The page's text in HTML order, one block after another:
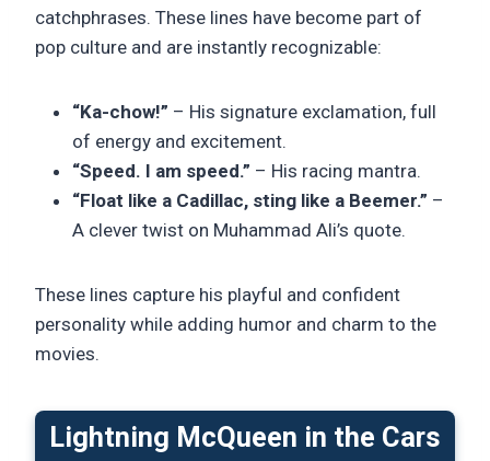
catchphrases. These lines have become part of
pop culture and are instantly recognizable:
“Ka-chow!” – His signature exclamation, full
of energy and excitement.
“Speed. I am speed.” – His racing mantra.
“Float like a Cadillac, sting like a Beemer.” –
A clever twist on Muhammad Ali’s quote.
These lines capture his playful and confident
personality while adding humor and charm to the
movies.
Lightning McQueen in the Cars